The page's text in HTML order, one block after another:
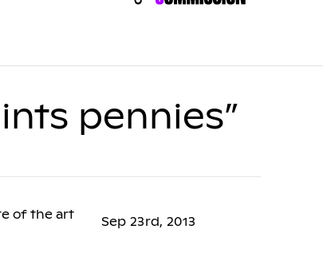
pennies”
of the art
Sep 23rd, 2013